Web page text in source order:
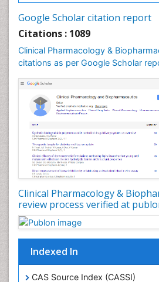
Google Scholar citation report
Citations : 1089
Clinical Pharmacology &
citations as per Google Scholar
Clinical Pharmacology &
review process verified at
Indexed In
CAS Source Index (CASSI)